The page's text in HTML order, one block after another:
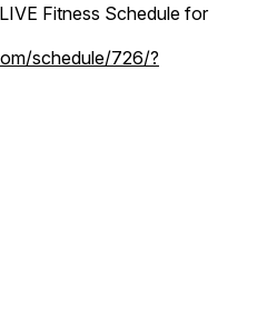
Fitness Schedule for
schedule/726/?